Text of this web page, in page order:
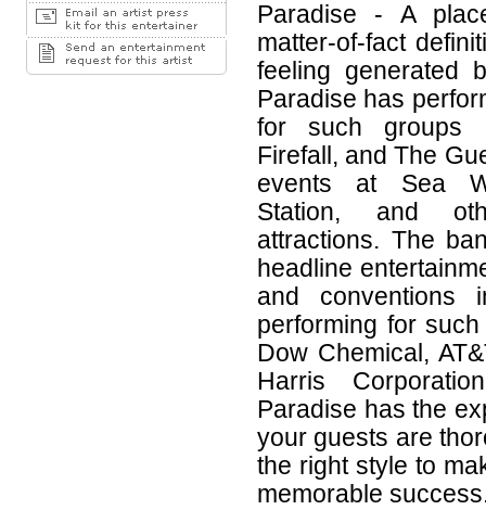
Paradise - A
matter-of-fact
feeling generated
Paradise has
for such groups
Firefall, and The
events at Sea
Station, and
attractions. The
headline
and conventions
performing for
Dow Chemical,
Harris
Paradise has the
your guests are
the right style to
memorable